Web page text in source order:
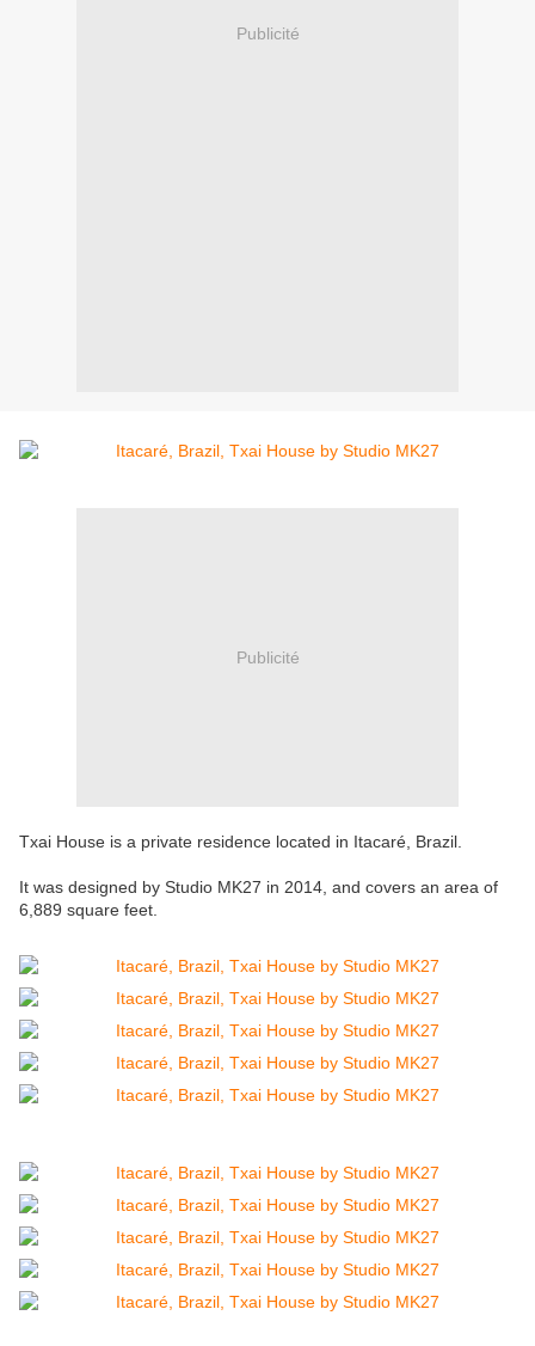
Publicité
Publicité
Txai House is a private residence located in Itacaré, Brazil.
It was designed by Studio MK27 in 2014, and covers an area of
6,889 square feet.